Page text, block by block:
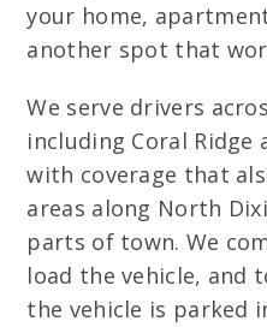
your home,
another spot that
We serve drivers
including Coral Ridge
with coverage that
areas along North
parts of town. We
load the vehicle, and
the vehicle is parked